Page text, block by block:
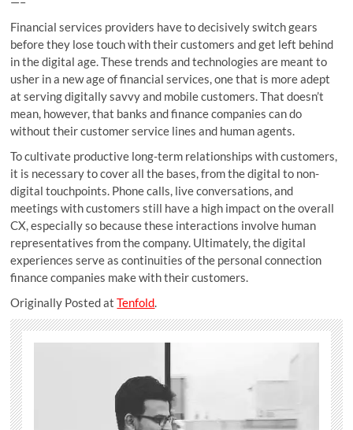
Financial services providers have to decisively switch gears
before they lose touch with their customers and get left behind
in the digital age. These trends and technologies are meant to
usher in a new age of financial services, one that is more adept
at serving digitally savvy and mobile customers. That doesn’t
mean, however, that banks and finance companies can do
without their customer service lines and human agents.
To cultivate productive long-term relationships with customers,
it is necessary to cover all the bases, from the digital to non-
digital touchpoints. Phone calls, live conversations, and
meetings with customers still have a high impact on the overall
CX, especially so because these interactions involve human
representatives from the company. Ultimately, the digital
experiences serve as continuities of the personal connection
finance companies make with their customers.
Originally Posted atTenfold.